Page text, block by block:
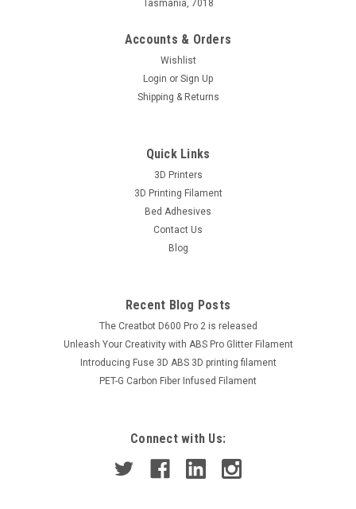
Tasmania, 7018
Accounts & Orders
Wishlist
Login or Sign Up
Shipping & Returns
Quick Links
3D Printers
3D Printing Filament
Bed Adhesives
Contact Us
Blog
Recent Blog Posts
The Creatbot D600 Pro 2 is released
Unleash Your Creativity with ABS Pro Glitter Filament
Introducing Fuse 3D ABS 3D printing filament
PET-G Carbon Fiber Infused Filament
Connect with Us: